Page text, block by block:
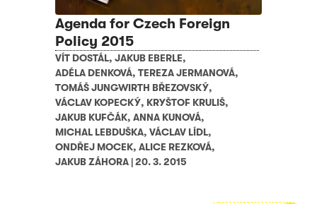
Agenda for Czech Foreign
Policy 2015
VÍT DOSTÁL, JAKUB EBERLE,
ADÉLA DENKOVÁ, TEREZA JERMANOVÁ,
TOMÁŠ JUNGWIRTH BŘEZOVSKÝ,
VÁCLAV KOPECKÝ, KRYŠTOF KRULIŠ,
JAKUB KUFČÁK, ANNA KUNOVÁ,
MICHAL LEBDUŠKA, VÁCLAV LÍDL,
ONDŘEJ MOCEK, ALICE REZKOVÁ,
JAKUB ZÁHORA |20. 3. 2015